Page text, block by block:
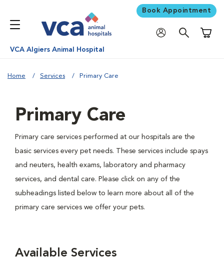
Book Appointment
VCA Algiers Animal Hospital
Home Services Primary Care
Primary Care
Primary care services performed at our hospitals are the
basic services every pet needs. These services include spays
and neuters, health exams, laboratory and pharmacy
services, and dental care. Please click on any of the
subheadings listed below to learn more about all of the
primary care services we offer your pets.
Available Services